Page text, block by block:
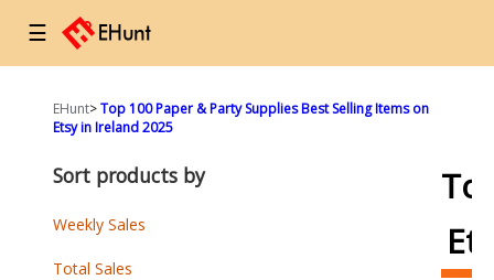
☰
EHunt>Top 100 Paper & Party Supplies Best Selling Items on
Etsy in Ireland 2025
Sort products by
Weekly Sales
Total Sales